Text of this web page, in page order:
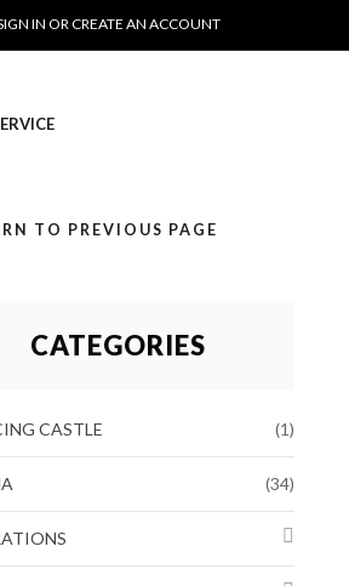
IN OR CREATE AN ACCOUNT
TO PREVIOUS PAGE
CATEGORIES
CASTLE (1)
(34)